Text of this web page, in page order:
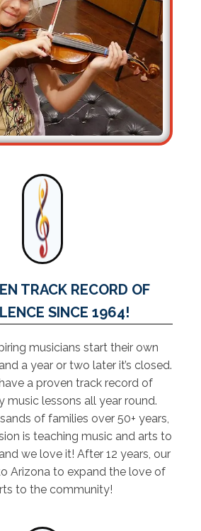
TRACK RECORD OF
SINCE 1964!
musicians start their own
a year or two later it’s closed.
a proven track record of
music lessons all year round.
of families over 50+ years,
is teaching music and arts to
we love it! After 12 years, our
Arizona to expand the love of
to the community!